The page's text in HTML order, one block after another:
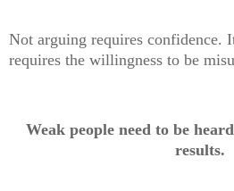
Not arguing requires confidence.
requires the willingness to be
Weak people need to be
results.